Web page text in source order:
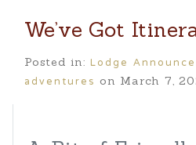
We’ve Got
Posted in: Lodge
adventures on March 7,